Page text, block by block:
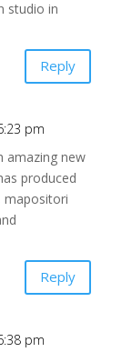
studio in
Reply
pm
amazing new
produced
mapositori
Reply
pm